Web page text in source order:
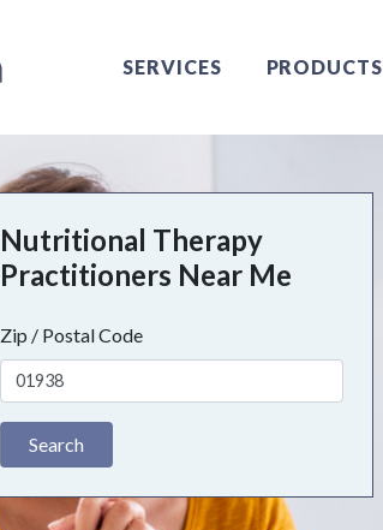
SERVICES PRODUCTS
Nutritional Therapy
Practitioners Near Me
Zip / Postal Code
Search